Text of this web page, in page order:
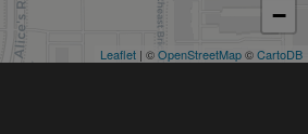
−
Leaflet | ©OpenStreetMap©CartoDB